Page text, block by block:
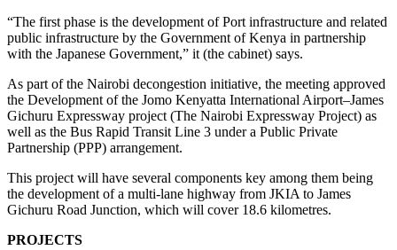
“The first phase is the development of Port infrastructure and related
public infrastructure by the Government of Kenya in partnership
with the Japanese Government,” it (the cabinet) says.
As part of the Nairobi decongestion initiative, the meeting approved
the Development of the Jomo Kenyatta International Airport–James
Gichuru Expressway project (The Nairobi Expressway Project) as
well as the Bus Rapid Transit Line 3 under a Public Private
Partnership (PPP) arrangement.
This project will have several components key among them being
the development of a multi-lane highway from JKIA to James
Gichuru Road Junction, which will cover 18.6 kilometres.
PROJECTS